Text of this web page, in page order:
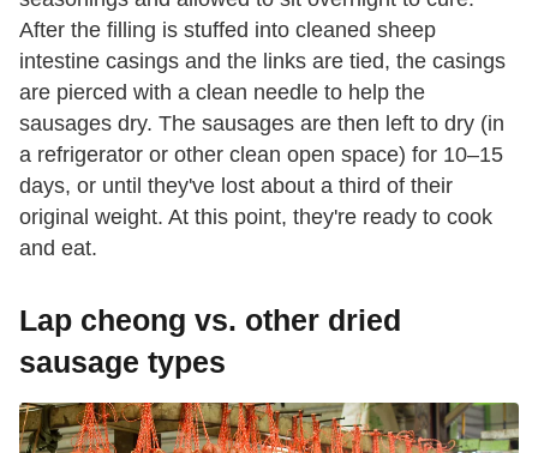
After the filling is stuffed into cleaned sheep
intestine casings and the links are tied, the casings
are pierced with a clean needle to help the
sausages dry. The sausages are then left to dry (in
a refrigerator or other clean open space) for 10–15
days, or until they've lost about a third of their
original weight. At this point, they're ready to cook
and eat.
Lap cheong vs. other dried
sausage types